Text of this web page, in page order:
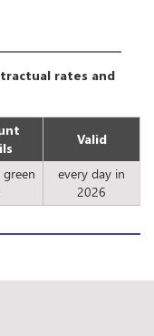
rates and
Valid
every day in
2026